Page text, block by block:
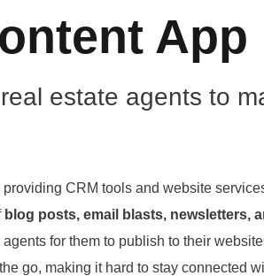
App
estate agents to
CRM tools and website
blog posts, email blasts, newsletters,
for them to publish to their
go, making it hard to stay connected